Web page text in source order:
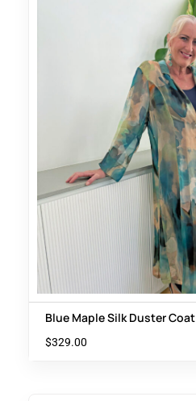
Blue Maple Silk Duster Coat
$329.00